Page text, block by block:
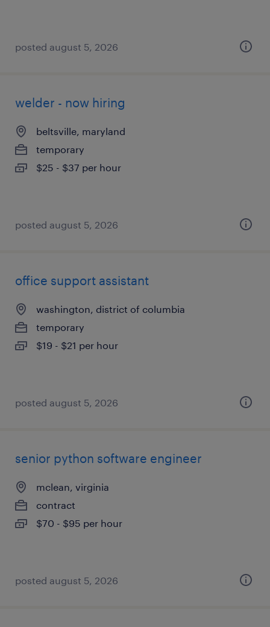
posted august 5, 2026
welder - now hiring
beltsville, maryland
temporary
$25 - $37 per hour
posted august 5, 2026
office support assistant
washington, district of columbia
temporary
$19 - $21 per hour
posted august 5, 2026
senior python software engineer
mclean, virginia
contract
$70 - $95 per hour
posted august 5, 2026